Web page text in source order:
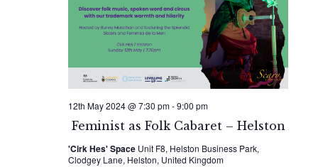
Feminist as Folk Cabaret – Helston
12th May 2024 @ 7:30 pm-9:00 pm
'Cirk Hes' Space Unit F8, Helston Business Park,
Clodgey Lane, Helston, United Kingdom